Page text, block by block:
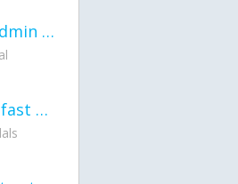
Thank you to staff and admin for keeping this place running
the world keeps moving fast and I'm stuck in a time lapse all I need is a minute